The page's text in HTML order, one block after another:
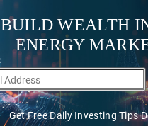
BUILD WEALTH
ENERGY
Get Free Daily Investing Tips